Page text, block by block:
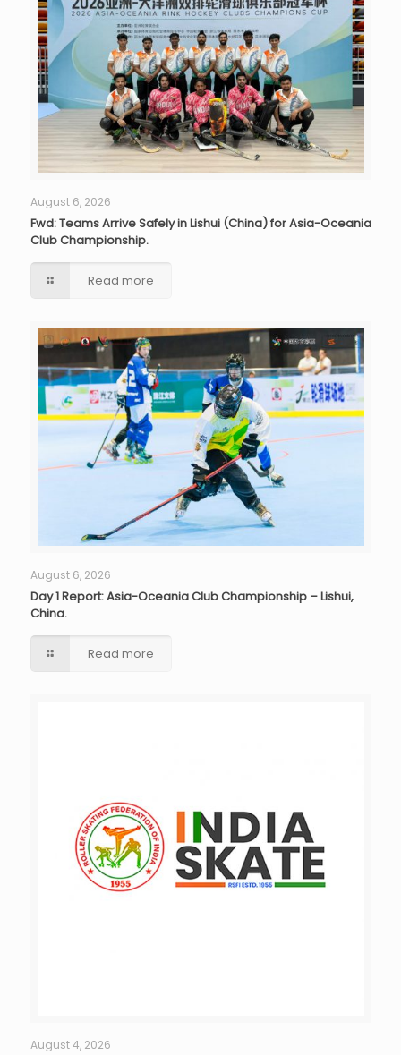
August 6, 2026
Fwd: Teams Arrive Safely in Lishui (China) for Asia-Oceania
Club Championship.
Read more
August 6, 2026
Day 1 Report: Asia-Oceania Club Championship – Lishui,
China.
Read more
August 4, 2026